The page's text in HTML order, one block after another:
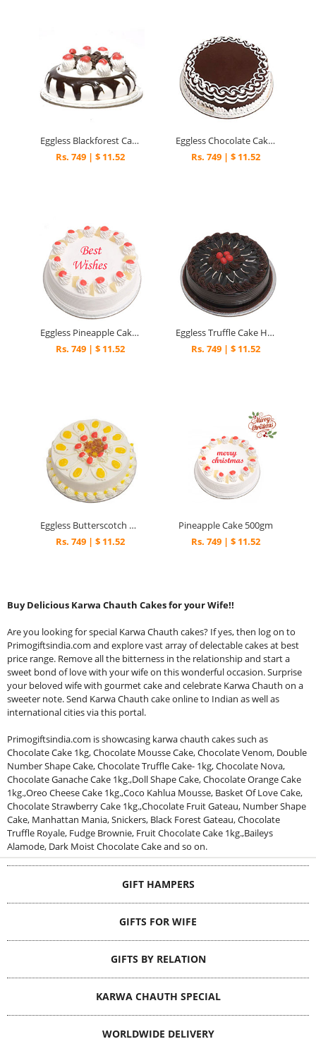
Eggless Blackforest Cake Half Kg
Rs. 749 | $ 11.52
Eggless Chocolate Cake Half Kg
Rs. 749 | $ 11.52
Eggless Pineapple Cake Half kg
Rs. 749 | $ 11.52
Eggless Truffle Cake Half kg
Rs. 749 | $ 11.52
Eggless Butterscotch Cake Half kg
Rs. 749 | $ 11.52
Pineapple Cake 500gm
Rs. 749 | $ 11.52
Buy Delicious Karwa Chauth Cakes for your Wife!!
Are you looking for special Karwa Chauth cakes? If yes, then log on to
Primogiftsindia.com and explore vast array of delectable cakes at best
price range. Remove all the bitterness in the relationship and start a
sweet bond of love with your wife on this wonderful occasion. Surprise
your beloved wife with gourmet cake and celebrate Karwa Chauth on a
sweeter note. Send Karwa Chauth cake online to Indian as well as
international cities via this portal.
Primogiftsindia.com is showcasing karwa chauth cakes such as
Chocolate Cake 1kg, Chocolate Mousse Cake, Chocolate Venom, Double
Number Shape Cake, Chocolate Truffle Cake- 1kg, Chocolate Nova,
Chocolate Ganache Cake 1kg.,Doll Shape Cake, Chocolate Orange Cake
1kg.,Oreo Cheese Cake 1kg.,Coco Kahlua Mousse, Basket Of Love Cake,
Chocolate Strawberry Cake 1kg.,Chocolate Fruit Gateau, Number Shape
Cake, Manhattan Mania, Snickers, Black Forest Gateau, Chocolate
Truffle Royale, Fudge Brownie, Fruit Chocolate Cake 1kg.,Baileys
Alamode, Dark Moist Chocolate Cake and so on.
GIFT HAMPERS
GIFTS FOR WIFE
GIFTS BY RELATION
KARWA CHAUTH SPECIAL
WORLDWIDE DELIVERY